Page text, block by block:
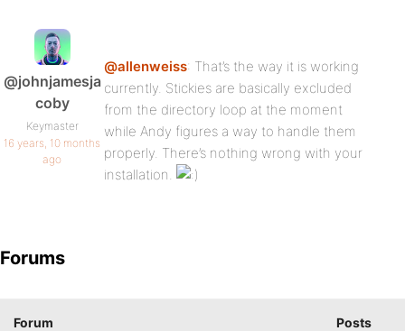
@johnjamesja
coby
Keymaster
16 years, 10 months
ago
@allenweiss: That’s the way it is working
currently. Stickies are basically excluded
from the directory loop at the moment
while Andy figures a way to handle them
properly. There’s nothing wrong with your
installation.
Forums
Forum Posts